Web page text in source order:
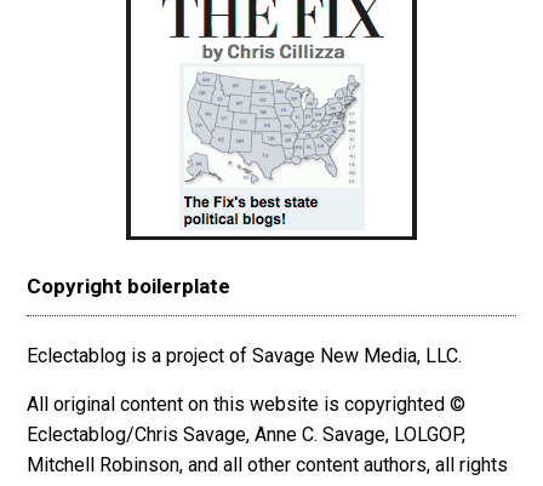
Copyright boilerplate
Eclectablog is a project of Savage New Media, LLC.
All original content on this website is copyrighted ©
Eclectablog/Chris Savage, Anne C. Savage, LOLGOP,
Mitchell Robinson, and all other content authors, all rights